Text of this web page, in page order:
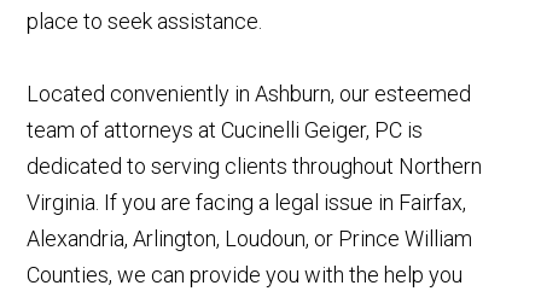
place to seek assistance.
Located conveniently in Ashburn, our esteemed
team of attorneys at Cucinelli Geiger, PC is
dedicated to serving clients throughout Northern
Virginia. If you are facing a legal issue in Fairfax,
Alexandria, Arlington, Loudoun, or Prince William
Counties, we can provide you with the help you